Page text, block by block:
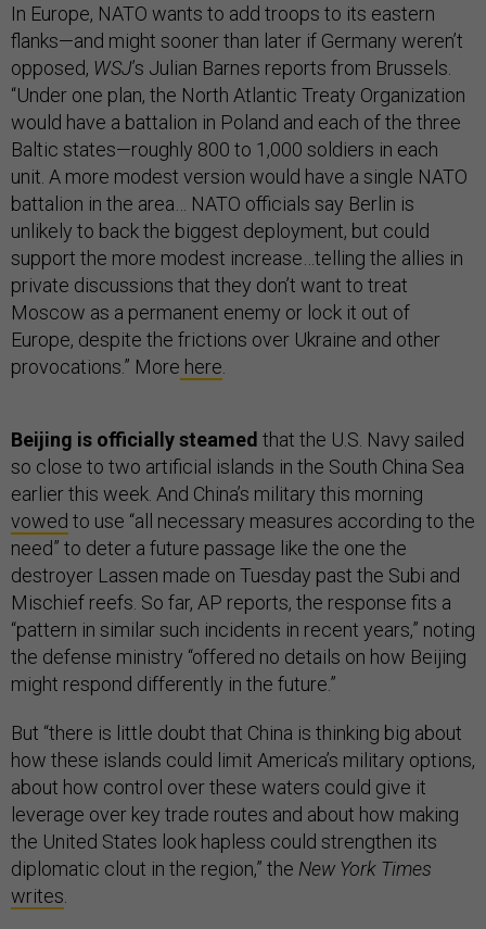
In Europe, NATO wants to add troops to its eastern
flanks—and might sooner than later if Germany weren’t
opposed, WSJ’s Julian Barnes reports from Brussels.
“Under one plan, the North Atlantic Treaty Organization
would have a battalion in Poland and each of the three
Baltic states—roughly 800 to 1,000 soldiers in each
unit. A more modest version would have a single NATO
battalion in the area… NATO officials say Berlin is
unlikely to back the biggest deployment, but could
support the more modest increase…telling the allies in
private discussions that they don’t want to treat
Moscow as a permanent enemy or lock it out of
Europe, despite the frictions over Ukraine and other
provocations.” More here
Beijing is officially steamed that the U.S. Navy sailed
so close to two artificial islands in the South China Sea
earlier this week. And China’s military this morning
vowed to use “all necessary measures according to the
need” to deter a future passage like the one the
destroyer Lassen made on Tuesday past the Subi and
Mischief reefs. So far, AP reports, the response fits a
“pattern in similar such incidents in recent years,” noting
the defense ministry “offered no details on how Beijing
might respond differently in the future.”
But “there is little doubt that China is thinking big about
how these islands could limit America’s military options,
about how control over these waters could give it
leverage over key trade routes and about how making
the United States look hapless could strengthen its
diplomatic clout in the region,” the New York Times
writes